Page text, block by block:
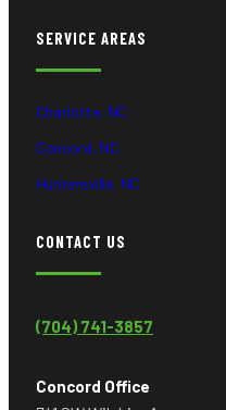
SERVICE AREAS
Charlotte, NC
Concord, NC
Huntersville, NC
CONTACT US
(704) 741-3857
Concord Office